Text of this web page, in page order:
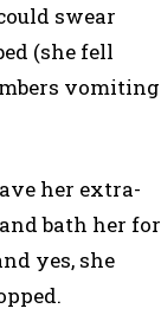
swear
(she fell
vomiting
her extra-
bath her for
yes, she